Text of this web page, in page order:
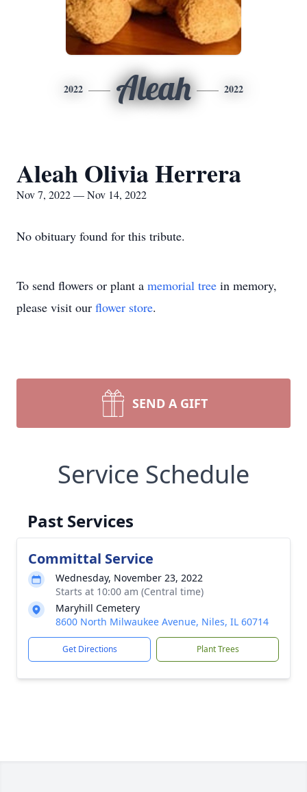
2022 Aleah 2022
Aleah Olivia Herrera
Nov 7, 2022 — Nov 14, 2022
No obituary found for this tribute.
To send flowers or plant a memorial tree in memory,
please visit our flower store.
SEND A GIFT
Service Schedule
Past Services
Committal Service
Wednesday, November 23, 2022
Starts at 10:00 am (Central time)
Maryhill Cemetery
8600 North Milwaukee Avenue, Niles, IL 60714
Get Directions Plant Trees